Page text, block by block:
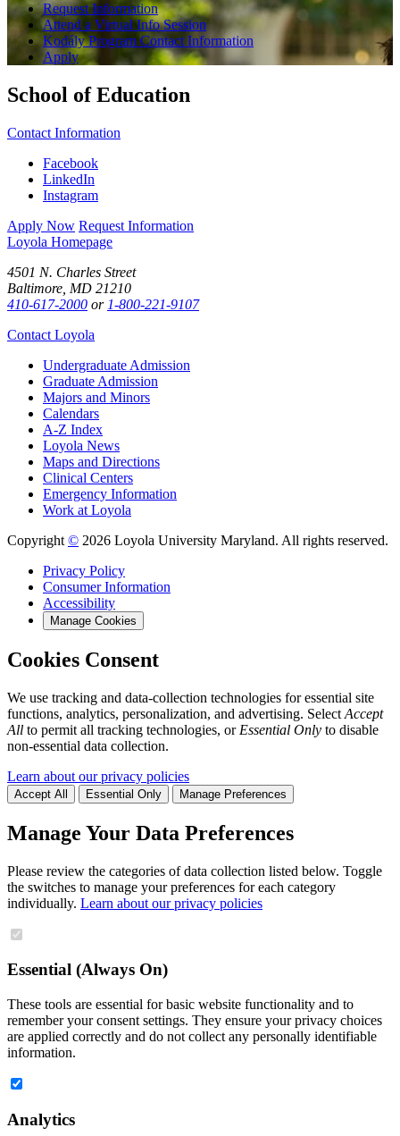
Request Information
Attend a Virtual Info Session
Kodály Program Contact Information
Apply
School of Education
Contact Information
Facebook
LinkedIn
Instagram
Apply Now Request Information
Loyola Homepage
4501 N. Charles Street
Baltimore, MD 21210
410-617-2000 or 1-800-221-9107
Contact Loyola
Undergraduate Admission
Graduate Admission
Majors and Minors
Calendars
A-Z Index
Loyola News
Maps and Directions
Clinical Centers
Emergency Information
Work at Loyola
Copyright © 2026 Loyola University Maryland. All rights reserved.
Privacy Policy
Consumer Information
Accessibility
Manage Cookies
Cookies Consent
We use tracking and data-collection technologies for essential site
functions, analytics, personalization, and advertising. Select Accept
All to permit all tracking technologies, or Essential Only to disable
non-essential data collection.
Learn about our privacy policies
Accept All Essential Only Manage Preferences
Manage Your Data Preferences
Please review the categories of data collection listed below. Toggle
the switches to manage your preferences for each category
individually. Learn about our privacy policies
Essential (Always On)
These tools are essential for basic website functionality and to
remember your consent settings. They ensure your privacy choices
are applied correctly and do not collect any personally identifiable
information.
Analytics